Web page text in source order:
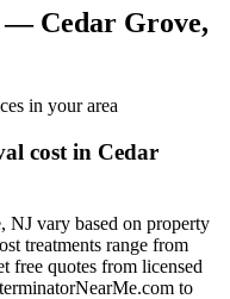
— Cedar Grove,
in your area
cost in Cedar
NJ vary based on property
treatments range from
free quotes from licensed
to